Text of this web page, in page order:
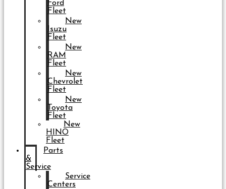
Ford
Fleet
New
Isuzu
Fleet
New
RAM
Fleet
New
Chevrolet
Fleet
New
Toyota
Fleet
New
HINO
Fleet
Parts
&
Service
Service
Centers